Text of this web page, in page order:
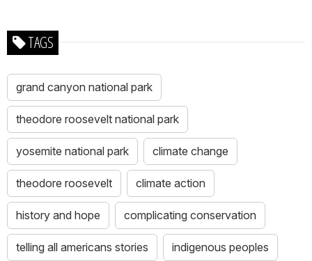
TAGS
grand canyon national park
theodore roosevelt national park
yosemite national park climate change
theodore roosevelt climate action
history and hope complicating conservation
telling all americans stories indigenous peoples